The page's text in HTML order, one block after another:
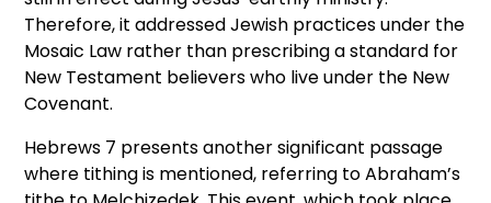
Therefore, it addressed Jewish practices under the
Mosaic Law rather than prescribing a standard for
New Testament believers who live under the New
Covenant.
Hebrews 7 presents another significant passage
where tithing is mentioned, referring to Abraham’s